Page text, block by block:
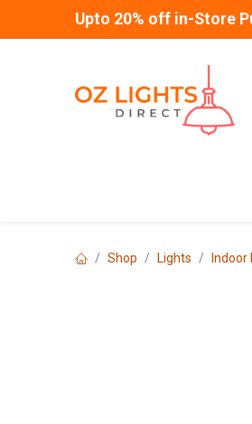
Upto 20% off in-Store
Shop Lights Indoor